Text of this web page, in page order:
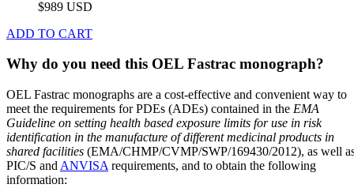
$989 USD
ADD TO CART
Why do you need this OEL Fastrac monograph?
OEL Fastrac monographs are a cost-effective and convenient way to
meet the requirements for PDEs (ADEs) contained in the EMA
Guideline on setting health based exposure limits for use in risk
identification in the manufacture of different medicinal products in
shared facilities (EMA/CHMP/CVMP/SWP/169430/2012), as well
PIC/S and ANVISA requirements, and to obtain the following
information: